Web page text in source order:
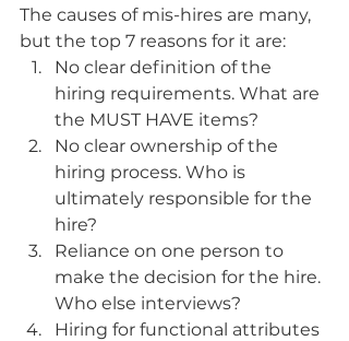
The causes of mis-hires are many,
but the top 7 reasons for it are:
No clear definition of the
hiring requirements. What are
the MUST HAVE items?
No clear ownership of the
hiring process. Who is
ultimately responsible for the
hire?
Reliance on one person to
make the decision for the hire.
Who else interviews?
Hiring for functional attributes